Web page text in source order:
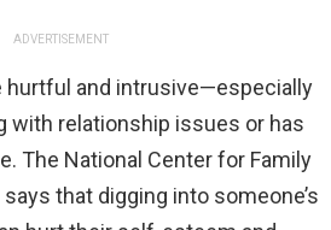
ADVERTISEMENT
hurtful and intrusive—especially
with relationship issues or has
The National Center for Family
that digging into someone’s